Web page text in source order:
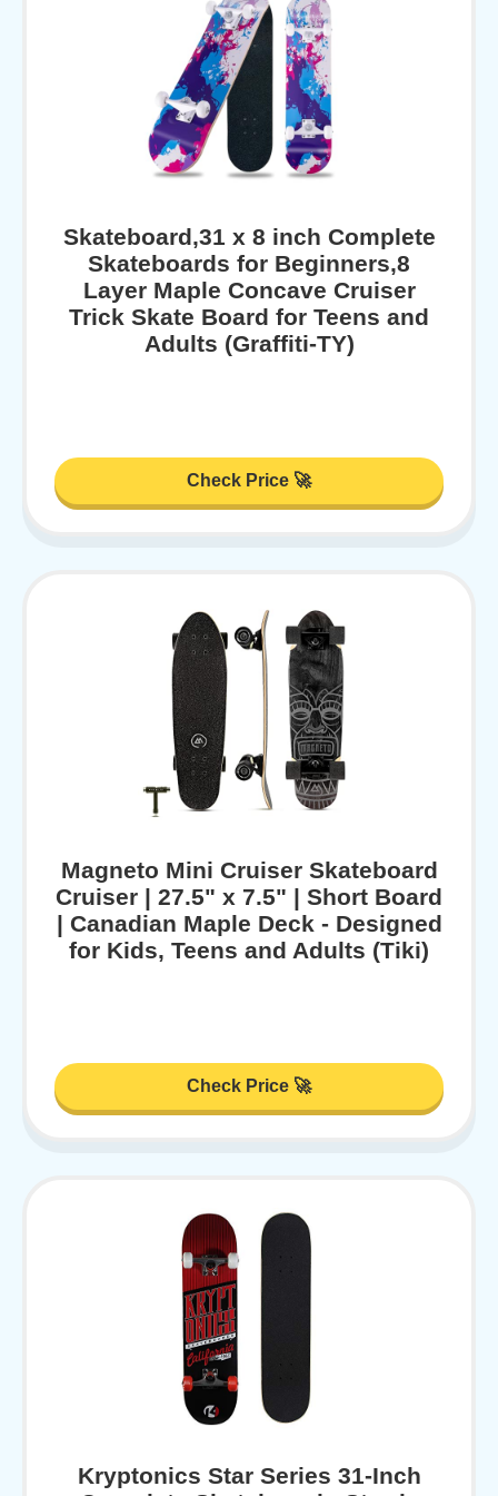
Skateboard,31 x 8 inch Complete
Skateboards for Beginners,8
Layer Maple Concave Cruiser
Trick Skate Board for Teens and
Adults (Graffiti-TY)
Check Price 🚀
Magneto Mini Cruiser Skateboard
Cruiser | 27.5" x 7.5" | Short Board
| Canadian Maple Deck - Designed
for Kids, Teens and Adults (Tiki)
Check Price 🚀
Kryptonics Star Series 31-Inch